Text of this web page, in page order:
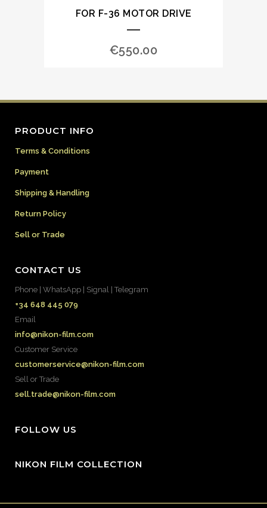
FOR F-36 MOTOR DRIVE
€550.00
PRODUCT INFO
Terms & Conditions
Payment
Shipping & Handling
Return Policy
Sell or Trade
CONTACT US
Phone | WhatsApp | Signal | Telegram
+34 648 445 079
Email
info@nikon-film.com
Customer Service
customerservice@nikon-film.com
Sell or Trade
sell.trade@nikon-film.com
FOLLOW US
NIKON FILM COLLECTION